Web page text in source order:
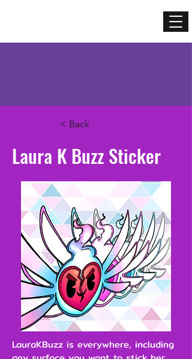
< Back
Laura K Buzz Sticker
LauraKBuzz is everywhere, including